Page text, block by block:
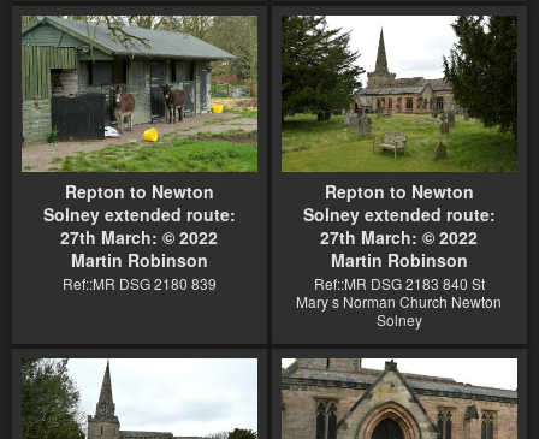
Repton to Newton
Solney extended route:
27th March: © 2022
Martin Robinson
Ref::MR DSG 2180 839
Repton to Newton
Solney extended route:
27th March: © 2022
Martin Robinson
Ref::MR DSG 2183 840 St
Mary s Norman Church Newton
Solney